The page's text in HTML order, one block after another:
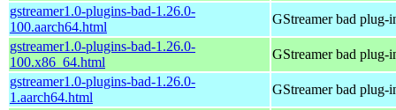
gstreamer1.0-plugins-bad-1.26.0-
100.aarch64.html
GStreamer bad plug-
gstreamer1.0-plugins-bad-1.26.0-
100.x86_64.html
GStreamer bad plug-
gstreamer1.0-plugins-bad-1.26.0-
1.aarch64.html
GStreamer bad plug-